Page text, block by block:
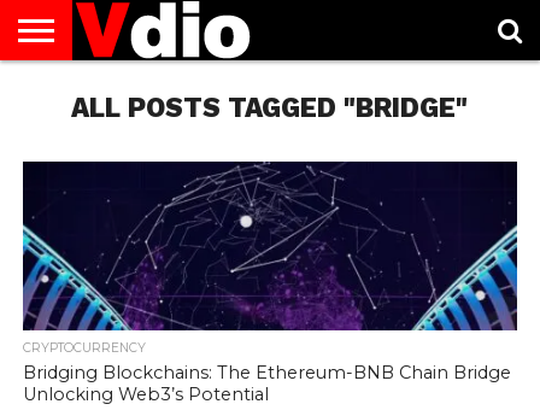
AUGUST
NATIONAL
CAPITAL
CITIES
CONTACT
DECEMBER
NATIONAL
JANUARY
NATIONAL
NATIONAL
FLAG
NOVEMBER
NATIONAL
OCTOBER
NATIONAL
PRIVACY
POLICY
TERMS
OF
TODAY IS
NATIONAL
ALL POSTS TAGGED "BRIDGE"
CRYPTOCURRENCY
Bridging Blockchains: The Ethereum-BNB Chain Bridge
Unlocking Web3’s Potential